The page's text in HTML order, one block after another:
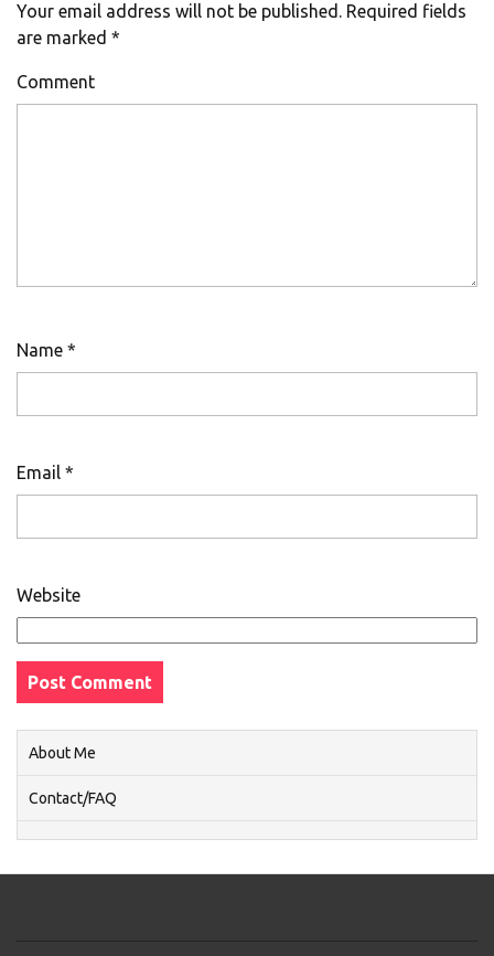
Your email address will not be published. Required fields
are marked *
Comment
Name *
Email *
Website
About Me
Contact/FAQ